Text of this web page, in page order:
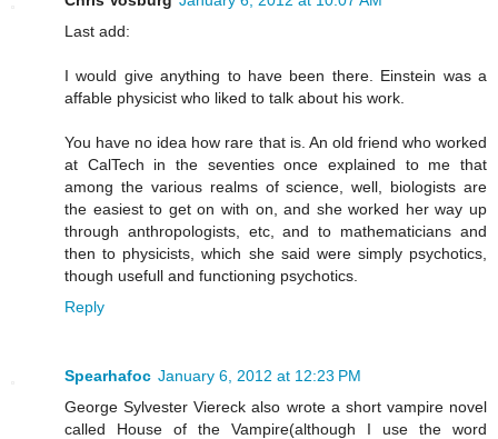
Last add:
I would give anything to have been there. Einstein was a
affable physicist who liked to talk about his work.
You have no idea how rare that is. An old friend who worked
at CalTech in the seventies once explained to me that
among the various realms of science, well, biologists are
the easiest to get on with on, and she worked her way up
through anthropologists, etc, and to mathematicians and
then to physicists, which she said were simply psychotics,
though usefull and functioning psychotics.
Reply
Spearhafoc January 6, 2012 at 12:23 PM
George Sylvester Viereck also wrote a short vampire novel
called House of the Vampire(although I use the word